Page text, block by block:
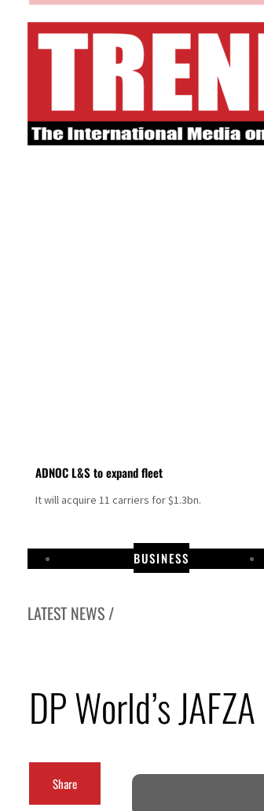
ADNOC L&S to expand fleet
It will acquire 11 carriers for $1.3bn.
BUSINESS
LATEST NEWS /
DP World’s
Share